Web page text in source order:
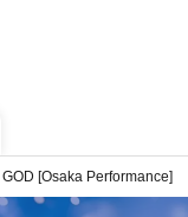
[Osaka Performance]